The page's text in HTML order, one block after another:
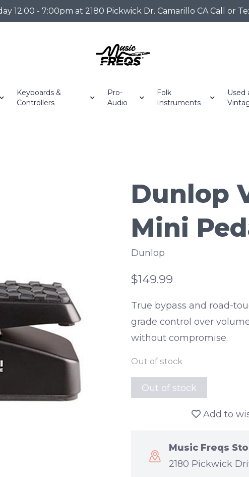
12:00 - 7:00pm at 2180 Pickwick Dr. Camarillo CA Call or
Keyboards &
Controllers
Pro-
Audio
Folk
Instruments
Used
Dunlop
Mini
Dunlop
$149.99
True bypass and road-
grade control over
without compromise.
Out of stock
Out of stock
Add to
Music Freqs
2180 Pickwick